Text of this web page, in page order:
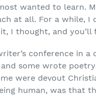
wanted to learn.
at all. For a while, I
I thought, and you’ll
conference in
some wrote
were devout
human, was that